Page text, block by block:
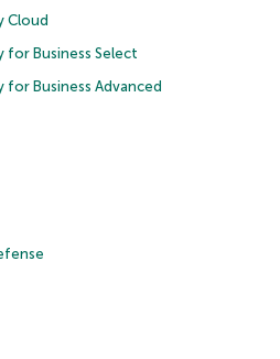
Cloud
for Business Select
for Business Advanced